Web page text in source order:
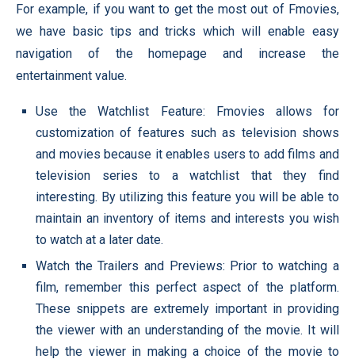
For example, if you want to get the most out of Fmovies,
we have basic tips and tricks which will enable easy
navigation of the homepage and increase the
entertainment value.
Use the Watchlist Feature: Fmovies allows for
customization of features such as television shows
and movies because it enables users to add films and
television series to a watchlist that they find
interesting. By utilizing this feature you will be able to
maintain an inventory of items and interests you wish
to watch at a later date.
Watch the Trailers and Previews: Prior to watching a
film, remember this perfect aspect of the platform.
These snippets are extremely important in providing
the viewer with an understanding of the movie. It will
help the viewer in making a choice of the movie to